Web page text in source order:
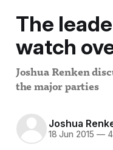
The
watch
Joshua Renken
the major parties
Joshua
18 Jun 2015 —4